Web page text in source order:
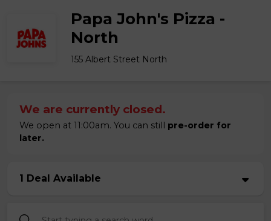
Papa John's Pizza -
North
155 Albert Street North
We are currently closed.
We open at 11:00am. You can still pre-order for
later.
1 Deal Available